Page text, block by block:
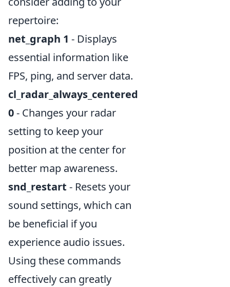
repertoire:
net_graph 1 - Displays
essential information like
FPS, ping, and server data.
cl_radar_always_centered
0- Changes your radar
setting to keep your
position at the center for
better map awareness.
snd_restart - Resets your
sound settings, which can
be beneficial if you
experience audio issues.
Using these commands
effectively can greatly